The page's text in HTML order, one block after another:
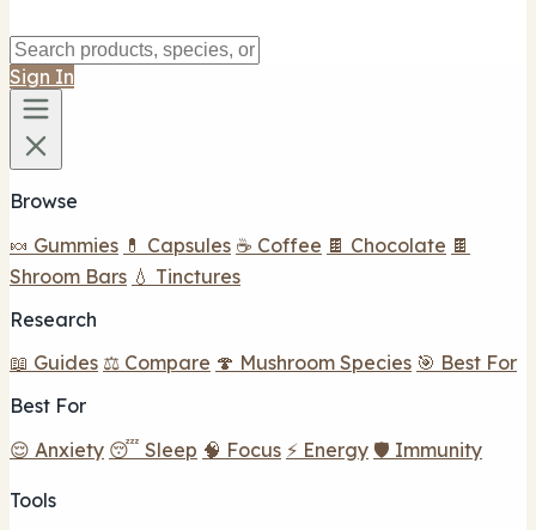
Sign In
Browse
🍬 Gummies 💊 Capsules ☕ Coffee 🍫 Chocolate 🍫
Shroom Bars 💧 Tinctures
Research
📖 Guides ⚖️ Compare 🍄 Mushroom Species 🎯 Best For
Best For
😌 Anxiety 😴 Sleep 🧠 Focus ⚡ Energy 🛡️ Immunity
Tools